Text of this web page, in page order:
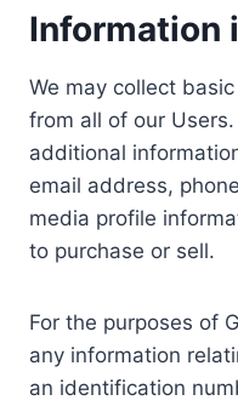
Information
We may collect
from all of our
additional
email address,
media profile
to purchase or sell.
For the purposes of
any information
an identification